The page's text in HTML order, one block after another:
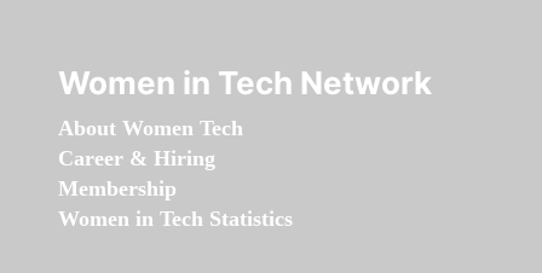
Women in Tech Network
About Women Tech
Career & Hiring
Membership
Women in Tech Statistics